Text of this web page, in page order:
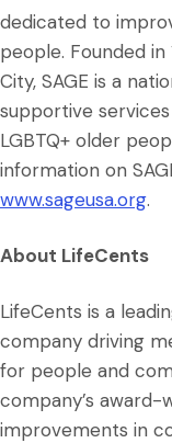
dedicated to
people. Founded
City, SAGE is a
supportive
LGBTQ+ older
information on
www.sageusa.org.
About LifeCents
LifeCents is a
company driving
for people and
company’s
improvements in